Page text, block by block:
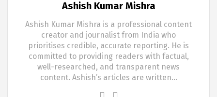
Ashish Kumar Mishra
Ashish Kumar Mishra is a professional content
creator and journalist from India who
prioritises credible, accurate reporting. He is
committed to providing readers with factual,
well-researched, and transparent news
content. Ashish’s articles are written…